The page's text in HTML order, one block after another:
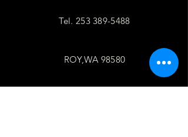
Tel. 253 389-5488
ROY,WA 98580